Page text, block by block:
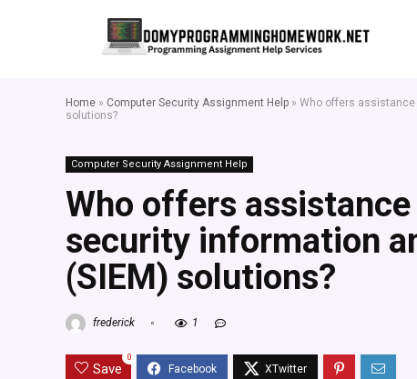
Home » Computer Security Assignment Help » Who offers
solutions?
Computer Security Assignment Help
Who offers
security information
(SIEM) solutions?
frederick 1
Save
0